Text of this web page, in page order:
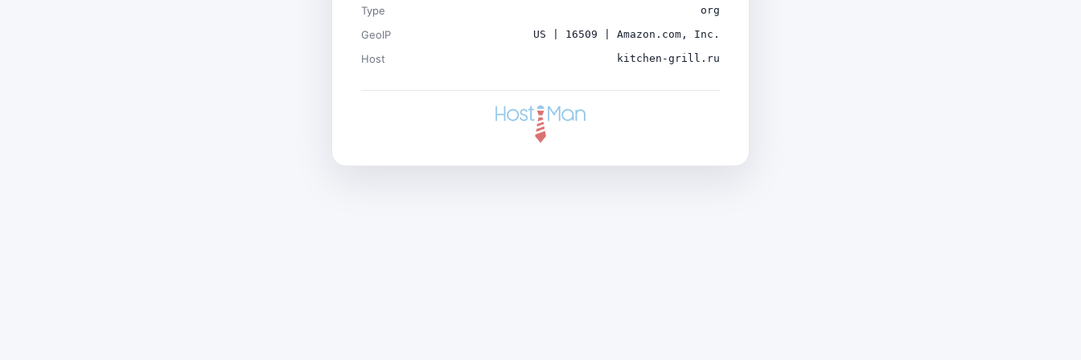
Type org
GeoIP US | 16509 | Amazon.com, Inc.
Host kitchen-grill.ru